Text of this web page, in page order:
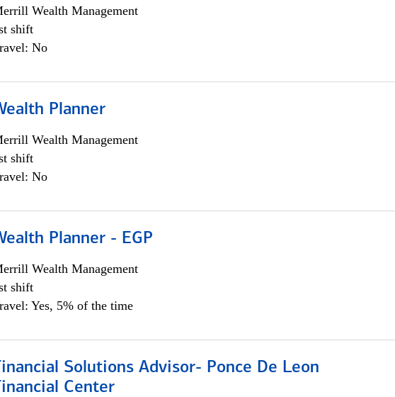
Wealth Management
shift
No
Planner
Wealth Management
shift
No
Planner - EGP
Wealth Management
shift
Yes, 5% of the time
Solutions Advisor- Ponce De Leon
Center